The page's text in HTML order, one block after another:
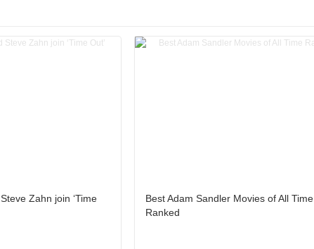
Zahn join ‘Time
Best Adam Sandler Movies of All Time
Ranked